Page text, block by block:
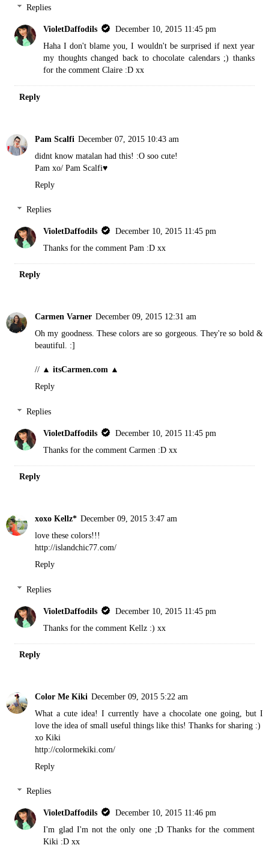
Replies
VioletDaffodils
December 10, 2015 11:45 pm
Haha I don't blame you, I wouldn't be surprised if next year
my thoughts changed back to chocolate calendars ;) thanks
for the comment Claire :D xx
Reply
Pam Scalfi December 07, 2015 10:43 am
didnt know matalan had this! :O soo cute!
Pam xo/ Pam Scalfi♥
Reply
Replies
VioletDaffodils
December 10, 2015 11:45 pm
Thanks for the comment Pam :D xx
Reply
Carmen Varner December 09, 2015 12:31 am
Oh my goodness. These colors are so gorgeous. They're so bold &
beautiful. :]
// ▲ itsCarmen.com ▲
Reply
Replies
VioletDaffodils
December 10, 2015 11:45 pm
Thanks for the comment Carmen :D xx
Reply
xoxo Kellz* December 09, 2015 3:47 am
love these colors!!!
http://islandchic77.com/
Reply
Replies
VioletDaffodils
December 10, 2015 11:45 pm
Thanks for the comment Kellz :) xx
Reply
Color Me Kiki December 09, 2015 5:22 am
What a cute idea! I currently have a chocolate one going, but I
love the idea of small useful things like this! Thanks for sharing :)
xo Kiki
http://colormekiki.com/
Reply
Replies
VioletDaffodils
December 10, 2015 11:46 pm
I'm glad I'm not the only one ;D Thanks for the comment
Kiki :D xx